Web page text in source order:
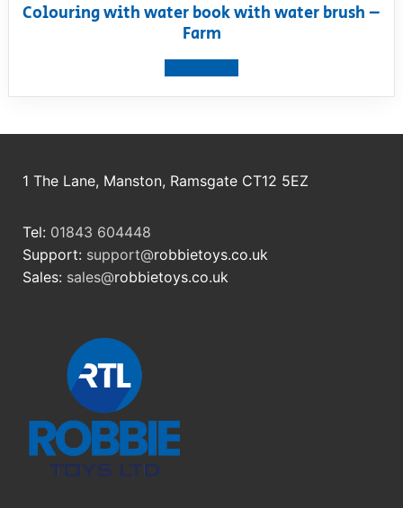
Colouring with water book with water brush –
Farm
1 The Lane, Manston, Ramsgate CT12 5EZ
Tel: 01843 604448
Support: support@robbietoys.co.uk
Sales: sales@robbietoys.co.uk